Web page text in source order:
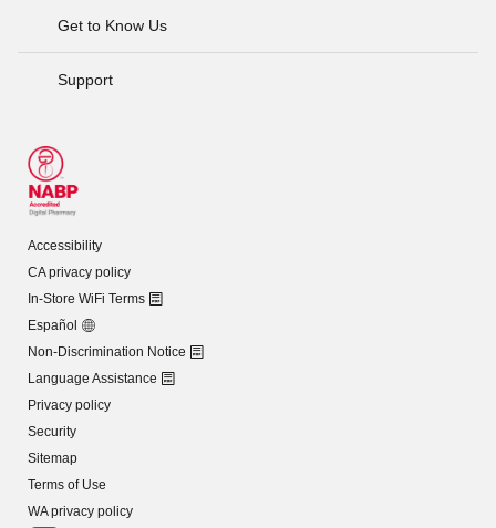
Get to Know Us
Support
Accessibility
CA privacy policy
In-Store WiFi Terms
Español
Non-Discrimination Notice
Language Assistance
Privacy policy
Security
Sitemap
Terms of Use
WA privacy policy